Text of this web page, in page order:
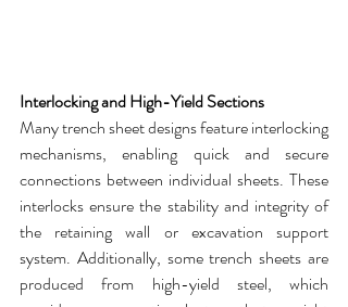
Interlocking and High-Yield Sections
Many trench sheet designs feature interlocking
mechanisms, enabling quick and secure
connections between individual sheets. These
interlocks ensure the stability and integrity of
the retaining wall or excavation support
system. Additionally, some trench sheets are
produced from high-yield steel, which